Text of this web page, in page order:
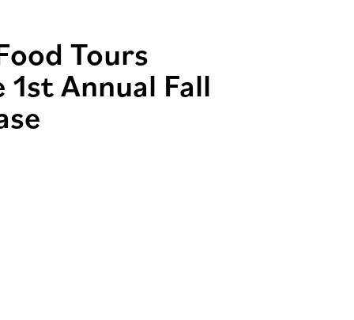
Tours
Annual Fall